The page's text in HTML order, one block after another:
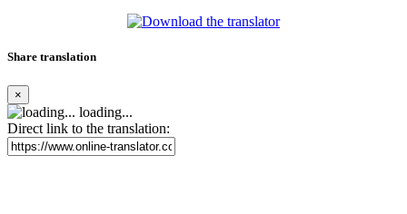
Share translation
×
loading...
Direct link to the translation: